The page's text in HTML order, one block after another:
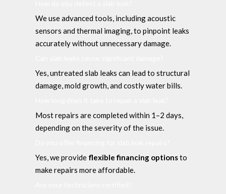
We use advanced tools, including acoustic
sensors and thermal imaging, to pinpoint leaks
accurately without unnecessary damage.
Yes, untreated slab leaks can lead to structural
damage, mold growth, and costly water bills.
Most repairs are completed within 1–2 days,
depending on the severity of the issue.
Yes, we provide flexible financing optionsto
make repairs more affordable.